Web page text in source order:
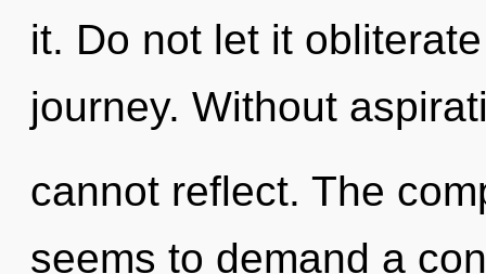
it. Do not let it
journey. Without
cannot reflect. The
seems to demand a